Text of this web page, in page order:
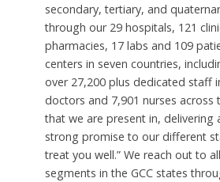
secondary, tertiary, and
through our 29 hospitals, 121
pharmacies, 17 labs and 109
centers in seven countries,
over 27,200 plus dedicated staff
doctors and 7,901 nurses across
that we are present in, delivering
strong promise to our different
treat you well.” We reach out to
segments in the GCC states